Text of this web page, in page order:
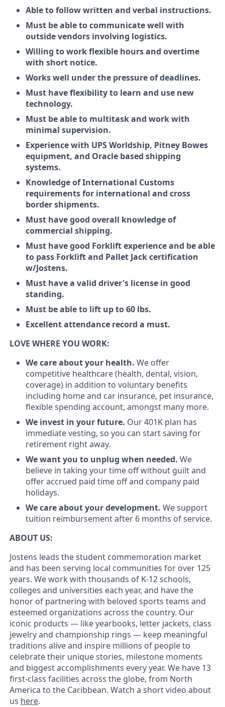
Able to follow written and verbal instructions.
Must be able to communicate well with
outside vendors involving logistics.
Willing to work flexible hours and overtime
with short notice.
Works well under the pressure of deadlines.
Must have flexibility to learn and use new
technology.
Must be able to multitask and work with
minimal supervision.
Experience with UPS Worldship, Pitney Bowes
equipment, and Oracle based shipping
systems.
Knowledge of International Customs
requirements for international and cross
border shipments.
Must have good overall knowledge of
commercial shipping.
Must have good Forklift experience and be able
to pass Forklift and Pallet Jack certification
w/Jostens.
Must have a valid driver's license in good
standing.
Must be able to lift up to 60 lbs.
Excellent attendance record a must.
LOVE WHERE YOU WORK:
We care about your health. We offer
competitive healthcare (health, dental, vision,
coverage) in addition to voluntary benefits
including home and car insurance, pet insurance,
flexible spending account, amongst many more.
We invest in your future. Our 401K plan has
immediate vesting, so you can start saving for
retirement right away.
We want you to unplug when needed. We
believe in taking your time off without guilt and
offer accrued paid time off and company paid
holidays.
We care about your development. We support
tuition reimbursement after 6 months of service.
ABOUT US:
Jostens leads the student commemoration market
and has been serving local communities for over 125
years. We work with thousands of K-12 schools,
colleges and universities each year, and have the
honor of partnering with beloved sports teams and
esteemed organizations across the country. Our
iconic products — like yearbooks, letter jackets, class
jewelry and championship rings — keep meaningful
traditions alive and inspire millions of people to
celebrate their unique stories, milestone moments
and biggest accomplishments every year. We have 13
first-class facilities across the globe, from North
America to the Caribbean. Watch a short video about
us here.